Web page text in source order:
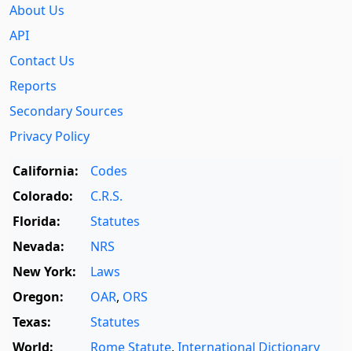
About Us
API
Contact Us
Reports
Secondary Sources
Privacy Policy
California:
Codes
Colorado:
C.R.S.
Florida:
Statutes
Nevada:
NRS
New York:
Laws
Oregon:
OAR, ORS
Texas:
Statutes
World:
Rome Statute, International Dictionary